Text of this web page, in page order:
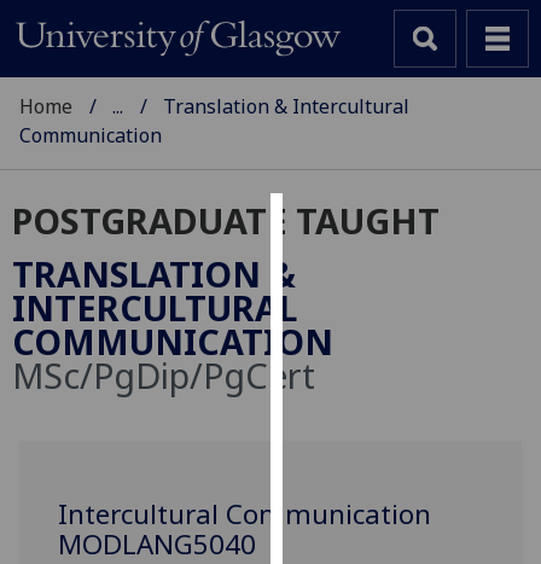
Cookies
use
cookies
to
allow
Home ...
Translation & Intercultural
Communication
POSTGRADUATE TAUGHT
TRANSLATION &
INTERCULTURAL
COMMUNICATION
MSc/PgDip/PgCert
Intercultural Communication
MODLANG5040